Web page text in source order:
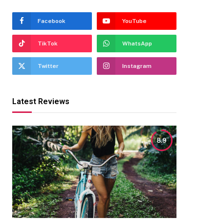
Facebook YouTube
TikTok WhatsApp
Twitter Instagram
Latest Reviews
8.9